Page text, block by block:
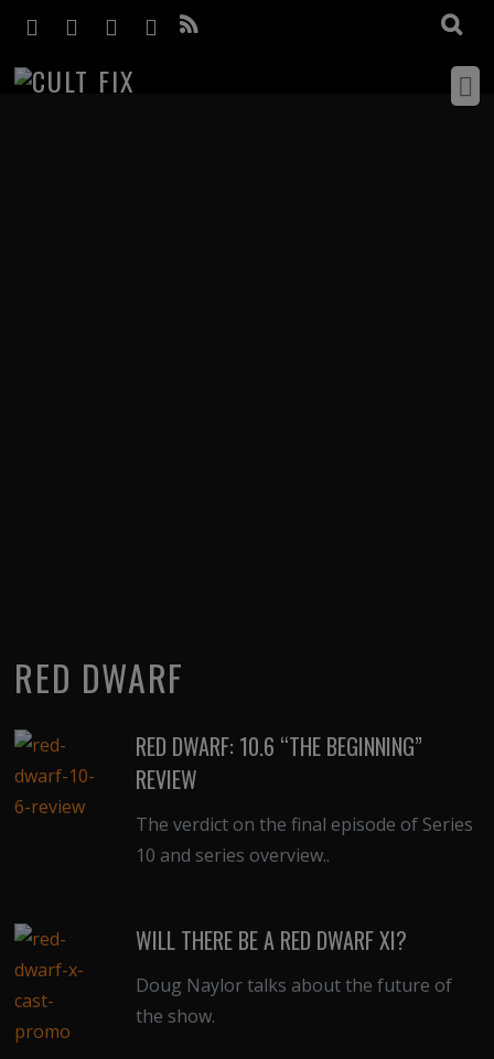
RED DWARF
RED DWARF: 10.6 “THE BEGINNING”
REVIEW
The verdict on the final episode of Series
10 and series overview..
WILL THERE BE A RED DWARF XI?
Doug Naylor talks about the future of
the show.